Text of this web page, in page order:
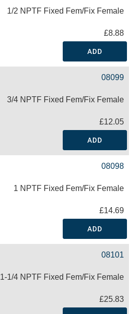
1/2 NPTF Fixed Fem/Fix Female
£8.88
ADD
08099
3/4 NPTF Fixed Fem/Fix Female
£12.05
ADD
08098
1 NPTF Fixed Fem/Fix Female
£14.69
ADD
08101
1-1/4 NPTF Fixed Fem/Fix Female
£25.83